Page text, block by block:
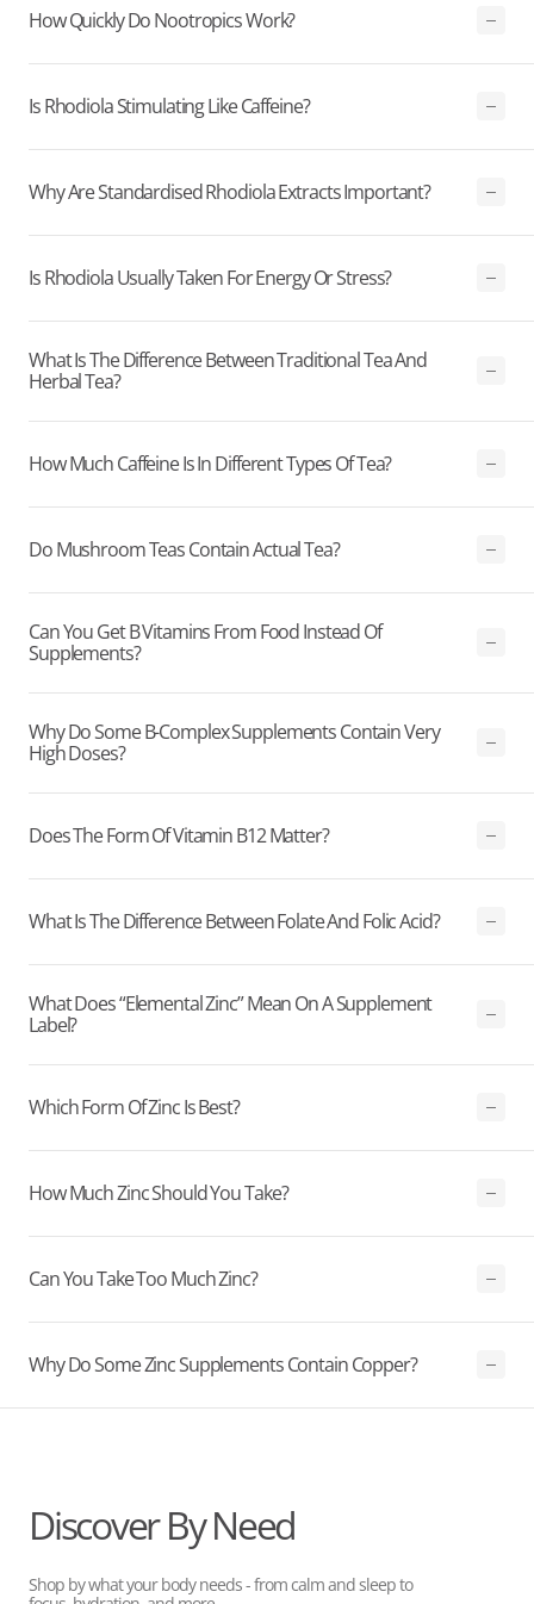
How Quickly Do Nootropics Work?
Is Rhodiola Stimulating Like Caffeine?
Why Are Standardised Rhodiola Extracts Important?
Is Rhodiola Usually Taken For Energy Or Stress?
What Is The Difference Between Traditional Tea And
Herbal Tea?
How Much Caffeine Is In Different Types Of Tea?
Do Mushroom Teas Contain Actual Tea?
Can You Get B Vitamins From Food Instead Of
Supplements?
Why Do Some B-Complex Supplements Contain Very
High Doses?
Does The Form Of Vitamin B12 Matter?
What Is The Difference Between Folate And Folic Acid?
What Does “elemental Zinc” Mean On A Supplement
Label?
Which Form Of Zinc Is Best?
How Much Zinc Should You Take?
Can You Take Too Much Zinc?
Why Do Some Zinc Supplements Contain Copper?
Discover By Need
Shop by what your body needs - from calm and sleep to